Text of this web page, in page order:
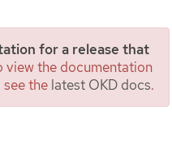
for a release that
view the documentation
the latest OKD docs.